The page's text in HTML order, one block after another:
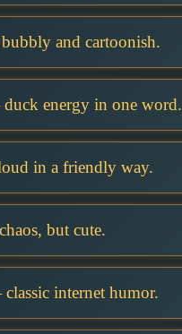
and cartoonish.
energy in one word.
in a friendly way.
but cute.
internet humor.